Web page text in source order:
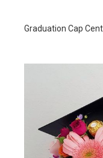
Graduation Cap